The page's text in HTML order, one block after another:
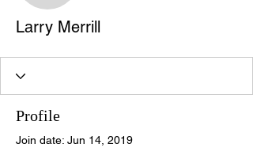
Larry Merrill
Profile
Join date: Jun 14, 2019